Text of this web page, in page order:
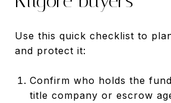
Use this quick checklist to
and protect it:
Confirm who holds the
title company or escrow